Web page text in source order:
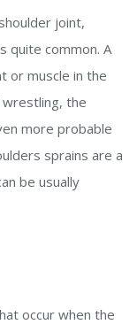
joint,
quite common. A
or muscle in the
the
more probable
sprains are a
be usually
occur when the